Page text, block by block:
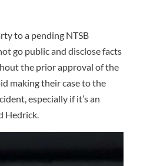
to a pending NTSB
go public and disclose facts
the prior approval of the
making their case to the
especially if it’s an
Hedrick.